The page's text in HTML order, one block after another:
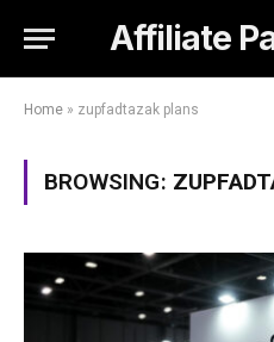
Affiliate
Home » zupfadtazak plans
BROWSING: